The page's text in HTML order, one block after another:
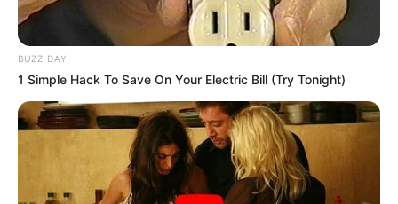
BUZZ DAY
1 Simple Hack To Save On Your Electric Bill (Try Tonight)